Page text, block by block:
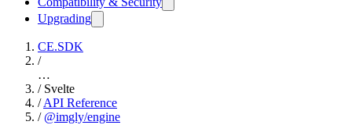
Upgrading
CE.SDK
/
…
/ Svelte
/ API Reference
/ @imgly/engine